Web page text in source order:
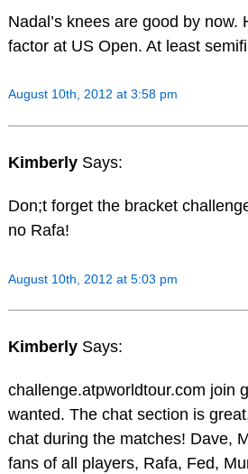
Nadal’s knees are good by
factor at US Open. At least
August 10th, 2012 at 3:58 pm
Kimberly Says:
Don;t forget the bracket
no Rafa!
August 10th, 2012 at 5:03 pm
Kimberly Says:
challenge.atpworldtour.com join
wanted. The chat section is
chat during the matches! Dave,
fans of all players, Rafa, Fed,